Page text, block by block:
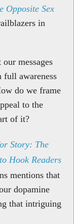
Opposite Sex
in
messages
full awareness
do we frame
to the
of it?
Story: The
Hook Readers
mentions that
dopamine
that intriguing